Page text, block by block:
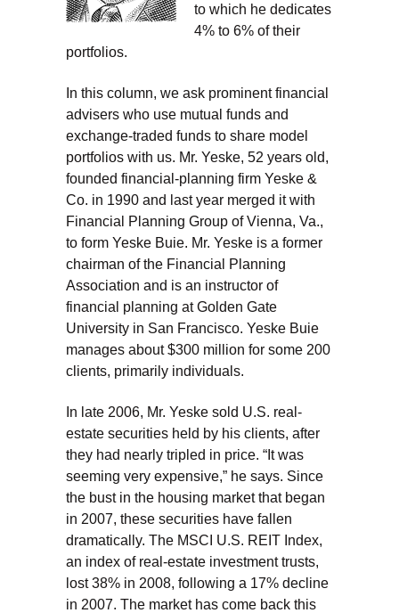
to which he dedicates
4% to 6% of their
portfolios.
In this column, we ask prominent financial
advisers who use mutual funds and
exchange-traded funds to share model
portfolios with us. Mr. Yeske, 52 years old,
founded financial-planning firm Yeske &
Co. in 1990 and last year merged it with
Financial Planning Group of Vienna, Va.,
to form Yeske Buie. Mr. Yeske is a former
chairman of the Financial Planning
Association and is an instructor of
financial planning at Golden Gate
University in San Francisco. Yeske Buie
manages about $300 million for some 200
clients, primarily individuals.
In late 2006, Mr. Yeske sold U.S. real-
estate securities held by his clients, after
they had nearly tripled in price. “It was
seeming very expensive,” he says. Since
the bust in the housing market that began
in 2007, these securities have fallen
dramatically. The MSCI U.S. REIT Index,
an index of real-estate investment trusts,
lost 38% in 2008, following a 17% decline
in 2007. The market has come back this